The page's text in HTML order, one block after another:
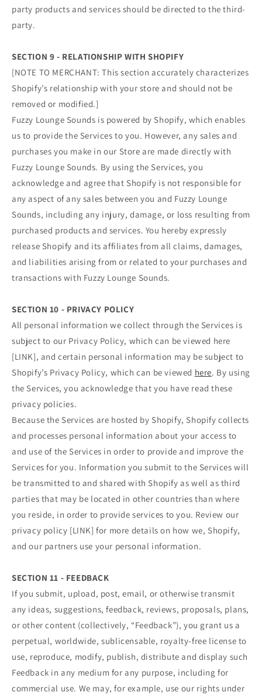
party products and services should be directed to the third-
party.
SECTION 9 - RELATIONSHIP WITH SHOPIFY
[NOTE TO MERCHANT: This section accurately characterizes
Shopify’s relationship with your store and should not be
removed or modified.]
Fuzzy Lounge Sounds is powered by Shopify, which enables
us to provide the Services to you. However, any sales and
purchases you make in our Store are made directly with
Fuzzy Lounge Sounds. By using the Services, you
acknowledge and agree that Shopify is not responsible for
any aspect of any sales between you and Fuzzy Lounge
Sounds, including any injury, damage, or loss resulting from
purchased products and services. You hereby expressly
release Shopify and its affiliates from all claims, damages,
and liabilities arising from or related to your purchases and
transactions with Fuzzy Lounge Sounds.
SECTION 10 - PRIVACY POLICY
All personal information we collect through the Services is
subject to our Privacy Policy, which can be viewed here
[LINK], and certain personal information may be subject to
Shopify’s Privacy Policy, which can be viewed here. By using
the Services, you acknowledge that you have read these
privacy policies.
Because the Services are hosted by Shopify, Shopify collects
and processes personal information about your access to
and use of the Services in order to provide and improve the
Services for you. Information you submit to the Services will
be transmitted to and shared with Shopify as well as third
parties that may be located in other countries than where
you reside, in order to provide services to you. Review our
privacy policy [LINK] for more details on how we, Shopify,
and our partners use your personal information.
SECTION 11 - FEEDBACK
If you submit, upload, post, email, or otherwise transmit
any ideas, suggestions, feedback, reviews, proposals, plans,
or other content (collectively, “Feedback”), you grant us a
perpetual, worldwide, sublicensable, royalty-free license to
use, reproduce, modify, publish, distribute and display such
Feedback in any medium for any purpose, including for
commercial use. We may, for example, use our rights under